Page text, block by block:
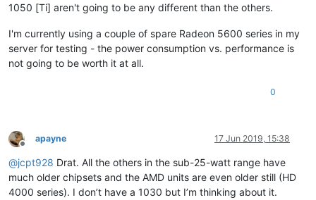
1050 [Ti] aren't going to be any different than the others.
I'm currently using a couple of spare Radeon 5600 series in my
server for testing - the power consumption vs. performance is
not going to be worth it at all.
0
Offline
apayne 17 Jun 2019, 15:38
@jcpt928 Drat. All the others in the sub-25-watt range have
much older chipsets and the AMD units are even older still (HD
4000 series). I don’t have a 1030 but I’m thinking about it.